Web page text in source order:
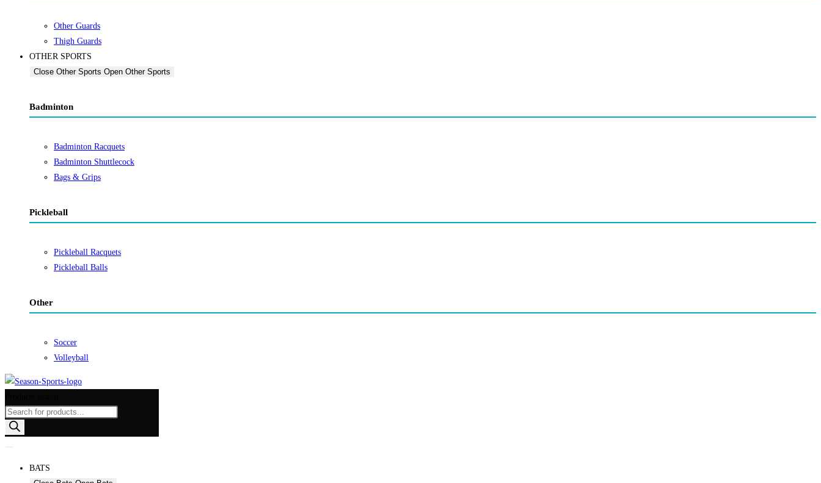
Other Guards
Thigh Guards
OTHER SPORTS
Close Other Sports Open Other Sports
Badminton
Badminton Racquets
Badminton Shuttlecock
Bags & Grips
Pickleball
Pickleball Racquets
Pickleball Balls
Other
Soccer
Volleyball
BATS